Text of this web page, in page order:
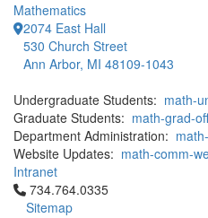
Mathematics
2074 East Hall
530 Church Street
Ann Arbor, MI 48109-1043
Undergraduate Students: math-
Graduate Students: math-grad-
Department Administration:
Website Updates: math-comm-
Intranet
Click to call 734.764.0335
734.764.0335
Sitemap